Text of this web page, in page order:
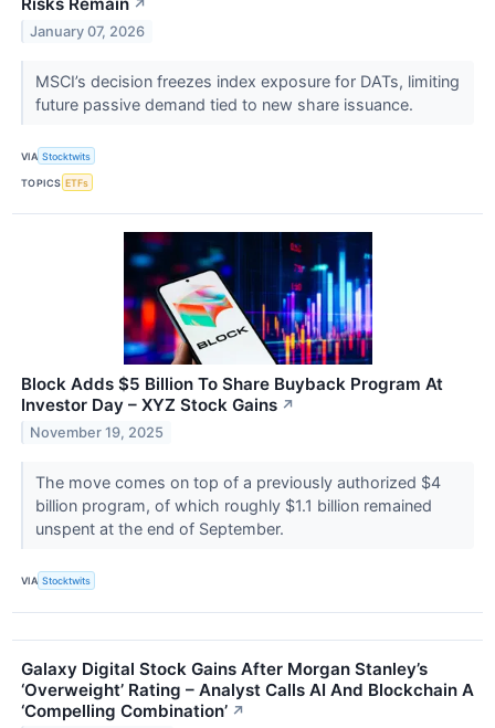
↗
January 07, 2026
MSCI’s decision freezes index exposure for DATs, limiting
future passive demand tied to new share issuance.
VIA Stocktwits
TOPICS ETFs
Block Adds $5 Billion To Share Buyback Program At
Investor Day – XYZ Stock Gains ↗
November 19, 2025
The move comes on top of a previously authorized $4
billion program, of which roughly $1.1 billion remained
unspent at the end of September.
VIA Stocktwits
Galaxy Digital Stock Gains After Morgan Stanley’s
‘Overweight’ Rating – Analyst Calls AI And Blockchain A
‘Compelling Combination’ ↗